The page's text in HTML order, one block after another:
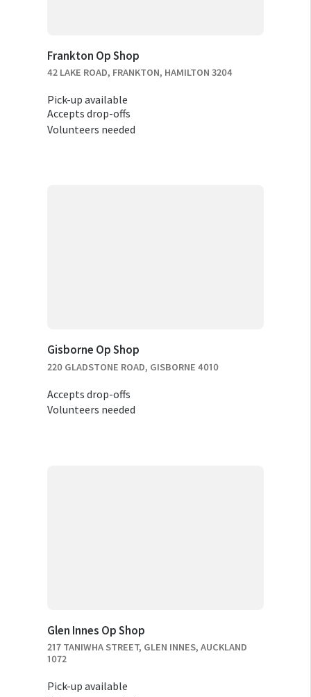
Frankton Op Shop
42 LAKE ROAD, FRANKTON, HAMILTON 3204
Pick-up available
Accepts drop-offs
Volunteers needed
Gisborne Op Shop
220 GLADSTONE ROAD, GISBORNE 4010
Accepts drop-offs
Volunteers needed
Glen Innes Op Shop
217 TANIWHA STREET, GLEN INNES, AUCKLAND
1072
Pick-up available